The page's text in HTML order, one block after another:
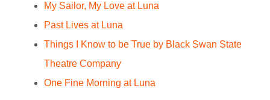
My Sailor, My Love at Luna
Past Lives at Luna
Things I Know to be True by Black Swan State
Theatre Company
One Fine Morning at Luna